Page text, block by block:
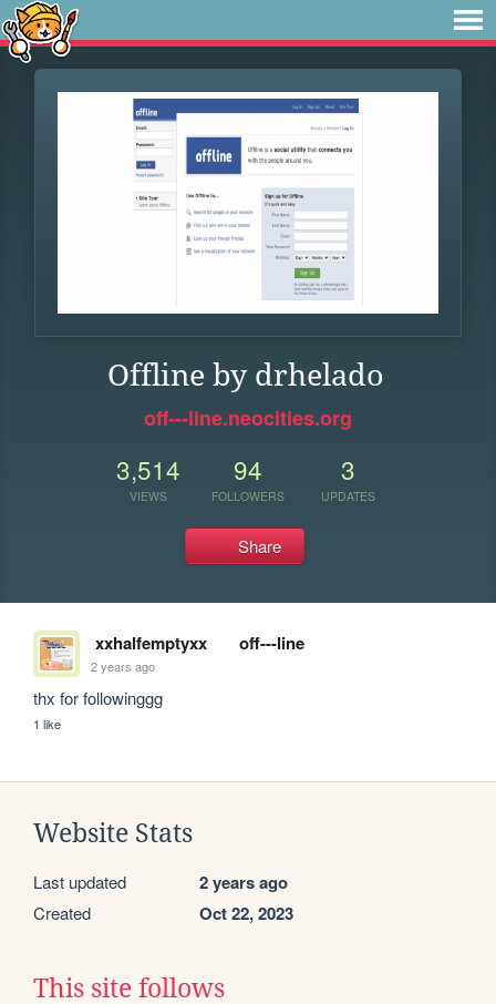
Offline by drhelado
off---line.neocities.org
3,514
VIEWS
94
FOLLOWERS
3
UPDATES
Share
xxhalfemptyxx off---line
2 years ago
thx for followinggg
1 like
Website Stats
Last updated 2 years ago
Created Oct 22, 2023
This site follows